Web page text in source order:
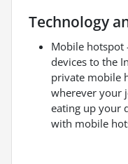
Technology
Mobile hotspot
devices to the
private mobile
wherever your
eating up your
with mobile